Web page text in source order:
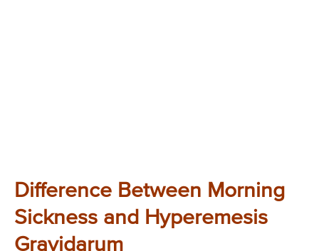
Difference Between Morning
Sickness and Hyperemesis
Gravidarum